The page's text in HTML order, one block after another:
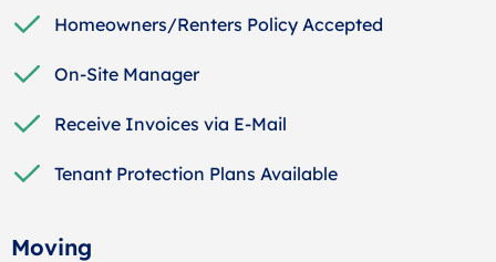
Homeowners/Renters Policy Accepted
On-Site Manager
Receive Invoices via E-Mail
Tenant Protection Plans Available
Moving